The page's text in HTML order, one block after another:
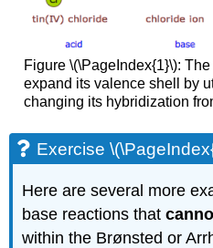
Figure \(\PageIndex{1}\):
expand its valence shell by
changing its hybridization
Exercise
Here are several more
base reactions that
within the Brønsted or